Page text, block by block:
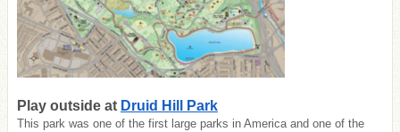
Play outside at Druid Hill Park
This park was one of the first large parks in America and one of the